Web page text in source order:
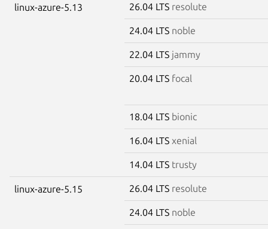
linux-azure-5.13 26.04 LTS resolute
24.04 LTS noble
22.04 LTS jammy
20.04 LTS focal
18.04 LTS bionic
16.04 LTS xenial
14.04 LTS trusty
linux-azure-5.15 26.04 LTS resolute
24.04 LTS noble